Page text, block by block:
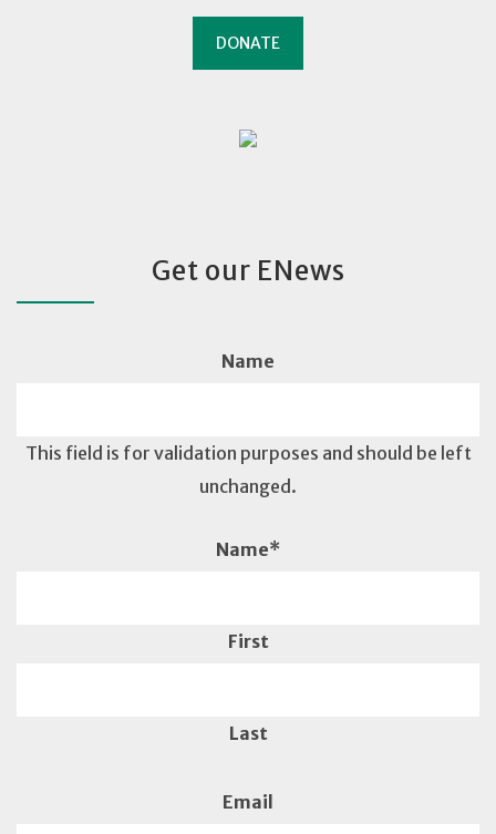
DONATE
Get our ENews
Name
This field is for validation purposes and should be left
unchanged.
Name*
First
Last
Email